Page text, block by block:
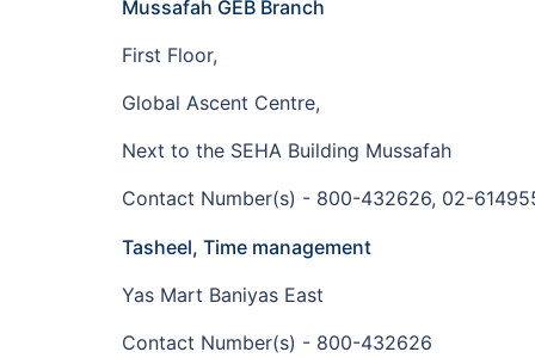
Mussafah GEB Branch
First Floor,
Global Ascent Centre,
Next to the SEHA Building Mussafah
Contact Number(s) - 800-432626, 02-
Tasheel, Time management
Yas Mart Baniyas East
Contact Number(s) - 800-432626